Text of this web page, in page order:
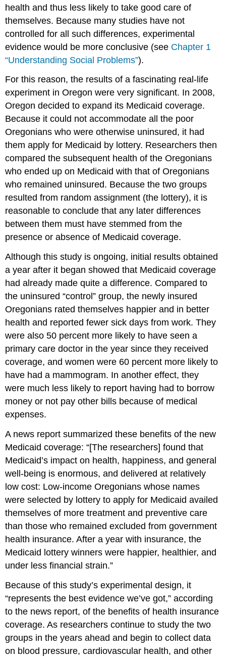
health and thus less likely to take good care of
themselves. Because many studies have not
controlled for all such differences, experimental
evidence would be more conclusive (see Chapter 1
“Understanding Social Problems”).
For this reason, the results of a fascinating real-life
experiment in Oregon were very significant. In 2008,
Oregon decided to expand its Medicaid coverage.
Because it could not accommodate all the poor
Oregonians who were otherwise uninsured, it had
them apply for Medicaid by lottery. Researchers then
compared the subsequent health of the Oregonians
who ended up on Medicaid with that of Oregonians
who remained uninsured. Because the two groups
resulted from random assignment (the lottery), it is
reasonable to conclude that any later differences
between them must have stemmed from the
presence or absence of Medicaid coverage.
Although this study is ongoing, initial results obtained
a year after it began showed that Medicaid coverage
had already made quite a difference. Compared to
the uninsured “control” group, the newly insured
Oregonians rated themselves happier and in better
health and reported fewer sick days from work. They
were also 50 percent more likely to have seen a
primary care doctor in the year since they received
coverage, and women were 60 percent more likely to
have had a mammogram. In another effect, they
were much less likely to report having had to borrow
money or not pay other bills because of medical
expenses.
A news report summarized these benefits of the new
Medicaid coverage: “[The researchers] found that
Medicaid’s impact on health, happiness, and general
well-being is enormous, and delivered at relatively
low cost: Low-income Oregonians whose names
were selected by lottery to apply for Medicaid availed
themselves of more treatment and preventive care
than those who remained excluded from government
health insurance. After a year with insurance, the
Medicaid lottery winners were happier, healthier, and
under less financial strain.”
Because of this study’s experimental design, it
“represents the best evidence we’ve got,” according
to the news report, of the benefits of health insurance
coverage. As researchers continue to study the two
groups in the years ahead and begin to collect data
on blood pressure, cardiovascular health, and other